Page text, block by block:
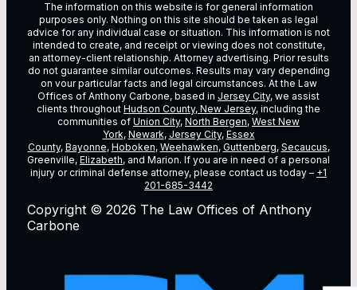
The information on this website is for general information
purposes only. Nothing on this site should be taken as legal
advice for any individual case or situation. This information is not
intended to create, and receipt or viewing does not constitute,
an attorney-client relationship. Attorney advertising. Prior results
do not guarantee similar outcomes. Results may vary depending
on vour particular facts and legal circumstances. At the Law
Offices of Anthony Carbone, based in Jersey City, we assist
clients throughout Hudson County, New Jersey, including the
communities of Union City, North Bergen, West New
York, Newark, Jersey City, Essex
County, Bayonne, Hoboken, Weehawken, Guttenberg, Secaucus,
Greenville, Elizabeth, and Marion. If you are in need of a personal
injury or criminal defense attorney, please contact us today – +1
201-685-3442
Copyright © 2026 The Law Offices of Anthony
Carbone